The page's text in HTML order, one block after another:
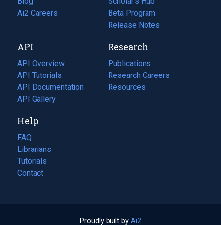
in
tab)
Ai2 Careers
(opens
new
tab)
Beta Program
Release Notes
API
API Overview
API Tutorials
API Documentation
(opens
in
new
tab)
API Gallery
Research
Publications
(opens
in
a
Research Careers
(opens
in
Resources
(opens
Help
FAQ
Librarians
Tutorials
Contact
Proudly built by Ai2